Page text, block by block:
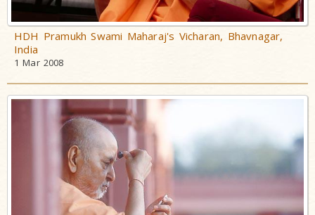
HDH Pramukh Swami Maharaj's Vicharan, Bhavnagar,
India
1 Mar 2008